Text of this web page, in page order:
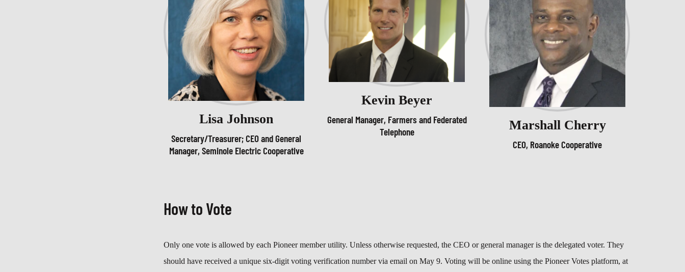
Lisa Johnson
Secretary/Treasurer; CEO and General
Manager, Seminole Electric Cooperative
Kevin Beyer
General Manager, Farmers and Federated
Telephone
Marshall Cherry
CEO, Roanoke Cooperative
How to Vote
Only one vote is allowed by each Pioneer member utility. Unless otherwise requested, the CEO or general manager is the delegated voter. They
should have received a unique six-digit voting verification number via email on May 9. Voting will be online using the Pioneer Votes platform, at